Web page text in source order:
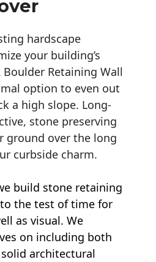
hardscape
your building’s
Retaining Wall
option to even out
a high slope. Long-
stone preserving
ground over the long
curbside charm.
build stone retaining
the test of time for
as visual. We
on including both
architectural